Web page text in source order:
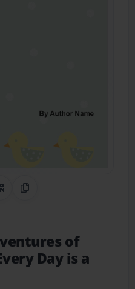
on Pinterest
QR CodeCopy Link
of
Day is a